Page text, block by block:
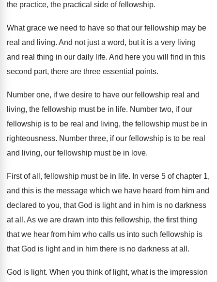
the practice, the practical side of fellowship.
What grace we need to have so that our fellowship may be
real and living. And not just a word, but it is a very living
and real thing in our daily life. And here you will find in this
second part, there are three essential points.
Number one, if we desire to have our fellowship real and
living, the fellowship must be in life. Number two, if our
fellowship is to be real and living, the fellowship must be in
righteousness. Number three, if our fellowship is to be real
and living, our fellowship must be in love.
First of all, fellowship must be in life. In verse 5 of chapter 1,
and this is the message which we have heard from him and
declared to you, that God is light and in him is no darkness
atall. As we are drawn into this fellowship, the first thing
that we hear from him who calls us into such fellowship is
that God is light and in him there is no darkness at all .
God is light. When you think of light, what is the impression